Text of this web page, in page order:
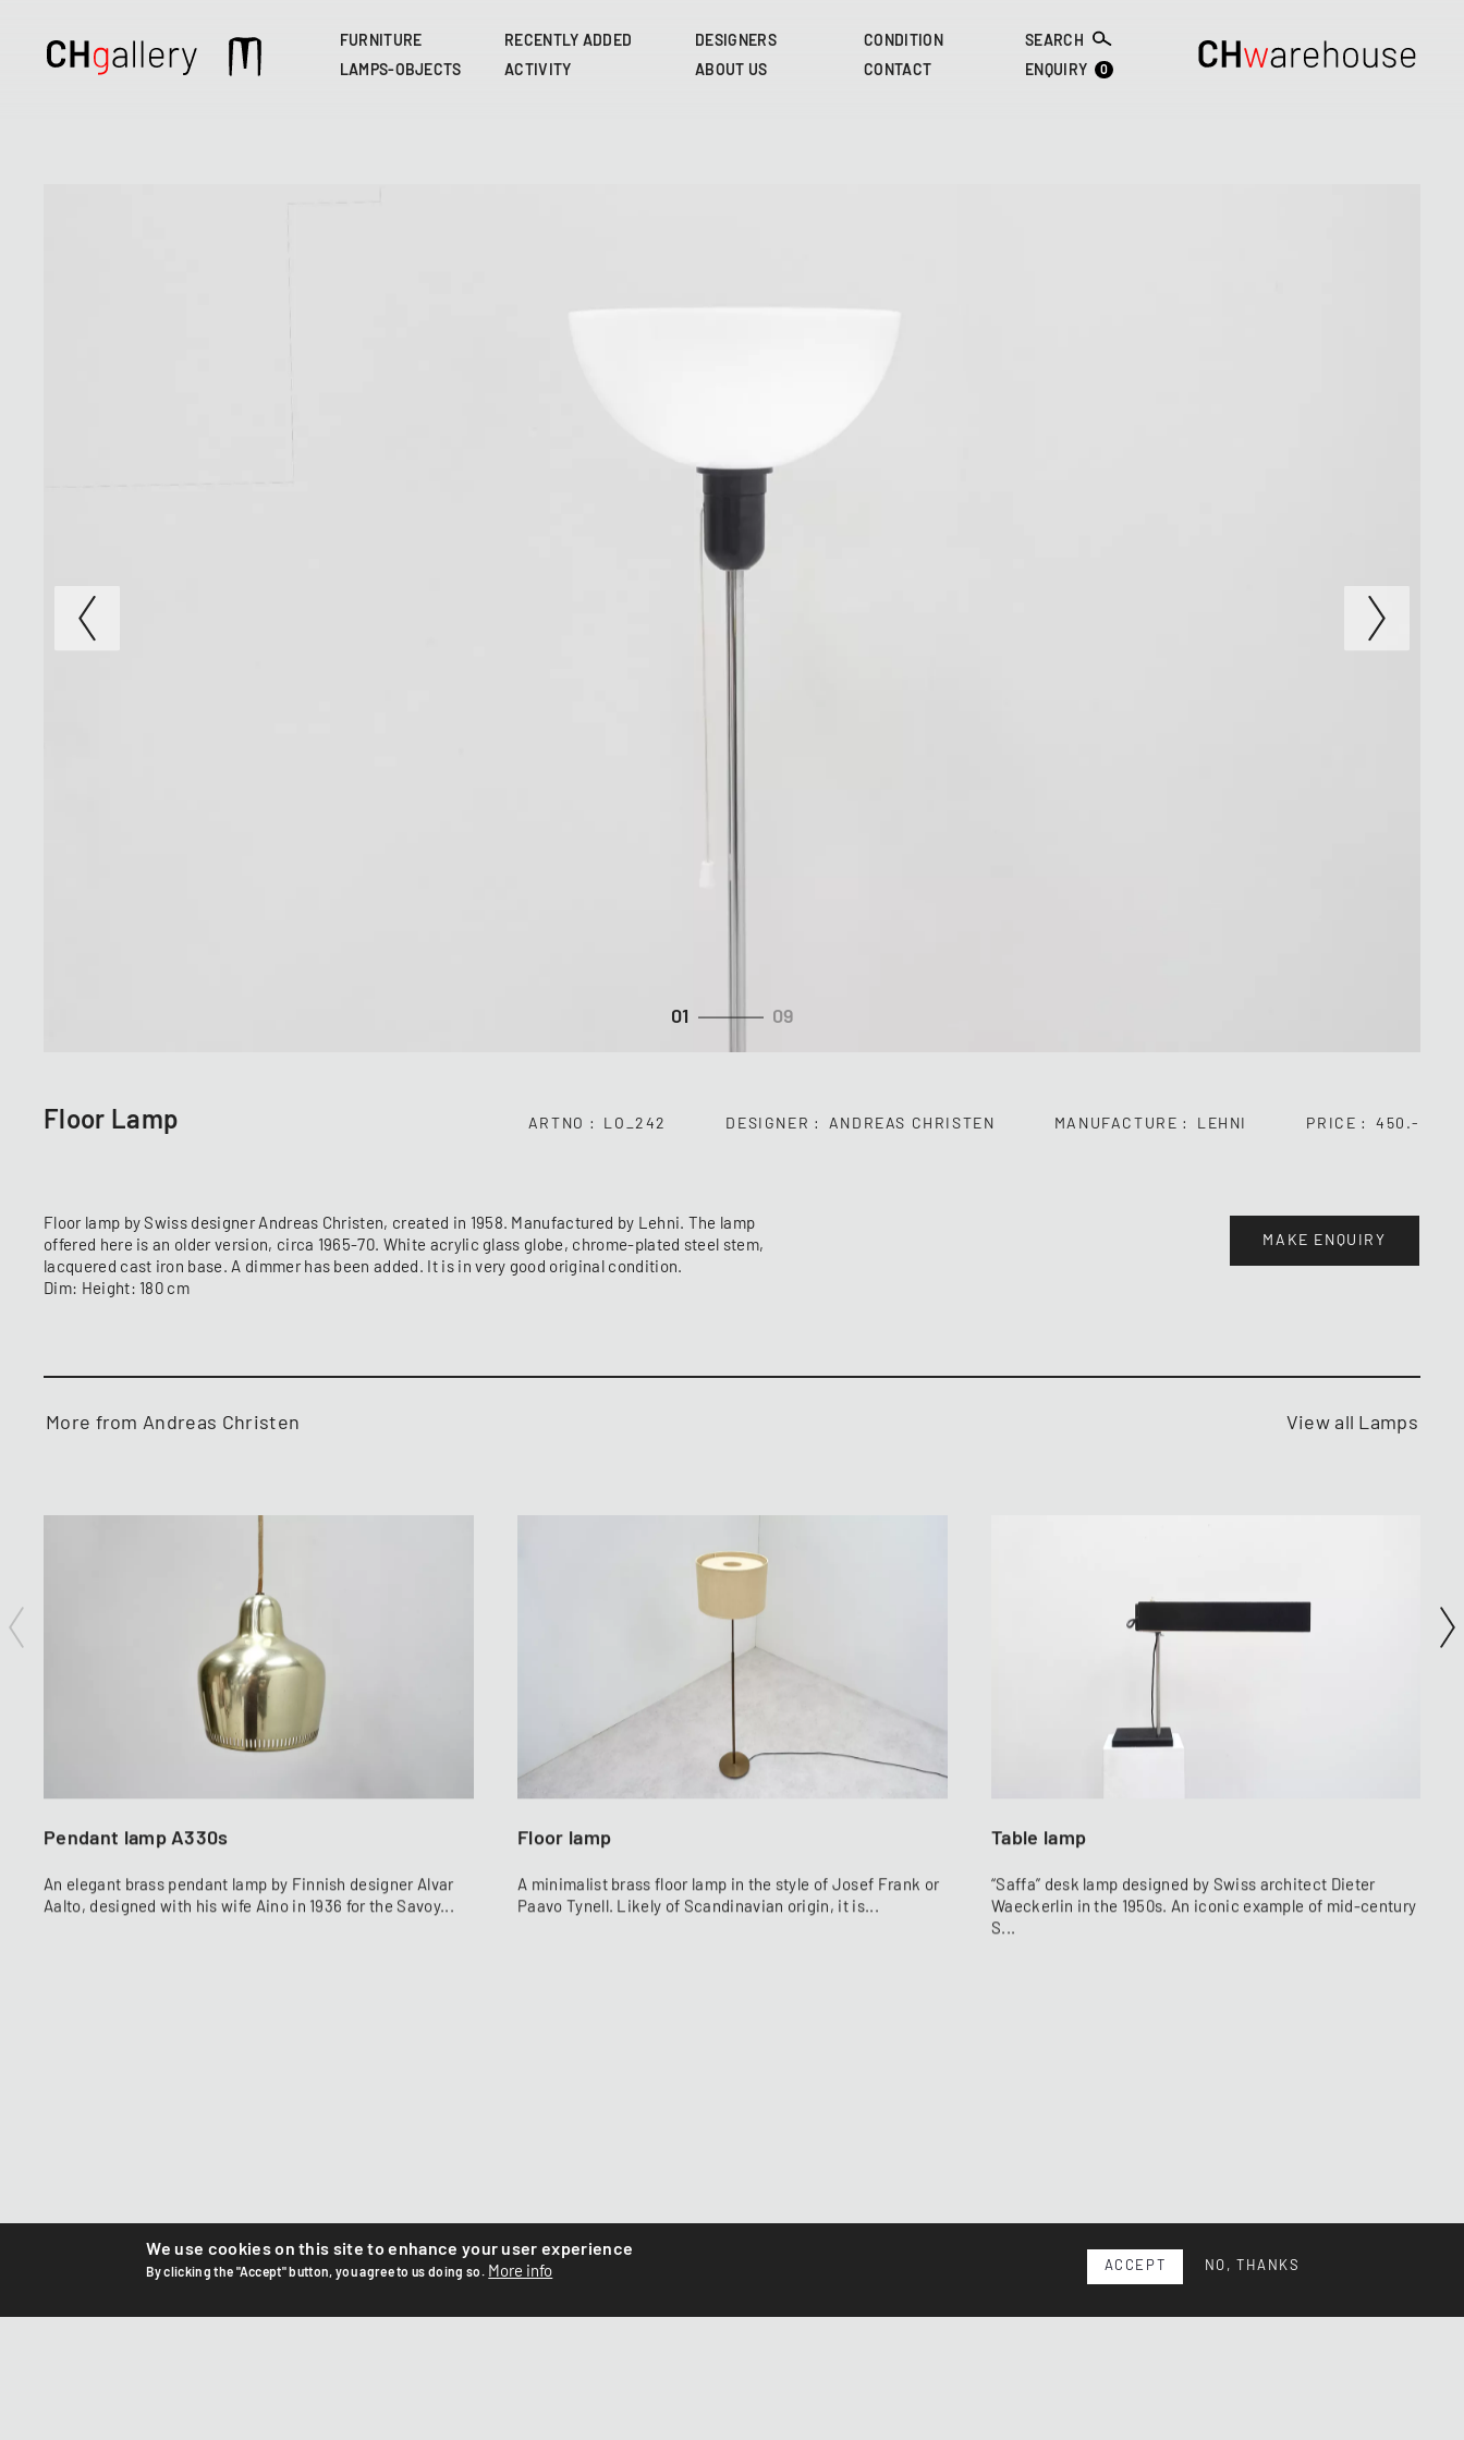
to
content
FURNITURE
LAMPS-OBJECTS
RECENTLY ADDED
ACTIVITY
DESIGNERS
ABOUT US
CONDITION
CONTACT
SEARCH
ENQUIRY
0
01 09
Floor Lamp ARTNO LO_242 DESIGNER ANDREAS CHRISTEN MANUFACTURE LEHNI PRICE 450.-
Floor lamp by Swiss designer Andreas Christen, created in 1958. Manufactured by Lehni. The lamp
offered here is an older version, circa 1965-70. White acrylic glass globe, chrome-plated steel stem,
lacquered cast iron base. A dimmer has been added. It is in very good original condition.
Dim: Height: 180 cm
MAKE ENQUIRY
More from Andreas Christen View all Lamps
Pendant lamp A330s
An elegant brass pendant lamp by Finnish designer Alvar
Aalto, designed with his wife Aino in 1936 for the Savoy...
Floor lamp
A minimalist brass floor lamp in the style of Josef Frank or
Paavo Tynell. Likely of Scandinavian origin, it is...
Table lamp
“Saffa” desk lamp designed by Swiss architect Dieter
Waeckerlin in the 1950s. An iconic example of mid-century
S...
We use cookies on this site to enhance your user experience
By clicking the "Accept" button, you agree to us doing so. More info ACCEPT NO, THANKS